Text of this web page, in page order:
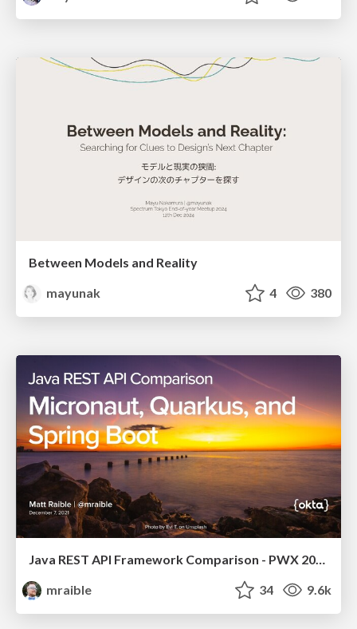
Between Models and Reality
mayunak
4 380
Java REST API Framework Comparison - PWX 2021
mraible
34 9.6k